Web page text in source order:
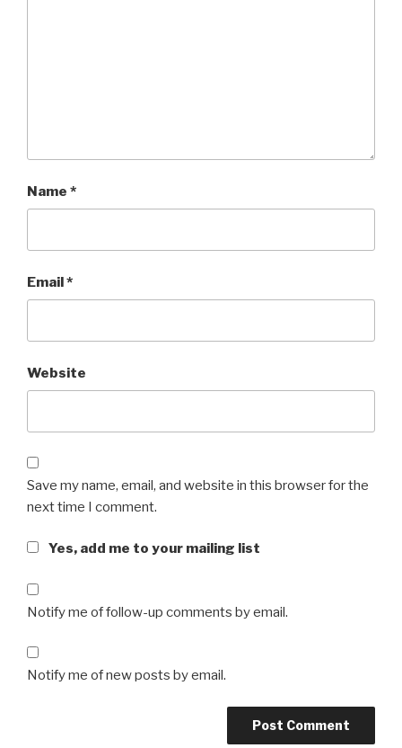
Name *
Email*
Website
Save my name, email, and website in this browser for the
next time I comment.
Yes, add me to your mailing list
Notify me of follow-up comments by email.
Notify me of new posts by email.